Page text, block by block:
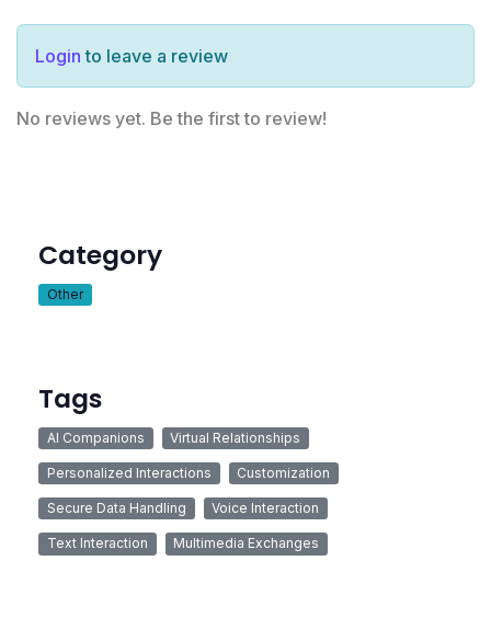
Login to leave a review
No reviews yet. Be the first to review!
Category
Other
Tags
AI Companions Virtual Relationships
Personalized Interactions Customization
Secure Data Handling Voice Interaction
Text Interaction Multimedia Exchanges